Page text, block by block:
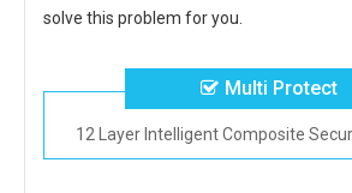
solve this problem for you.
Multi Protect
12 Layer Intelligent Composite